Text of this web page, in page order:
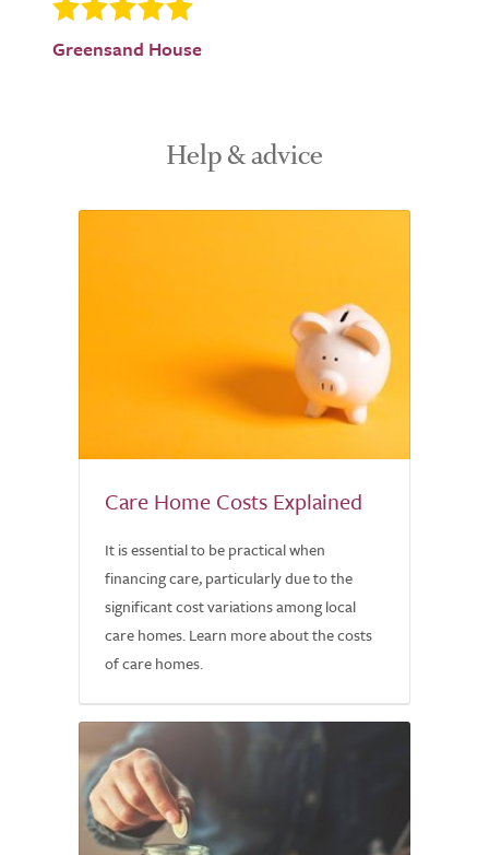
Greensand House
Help & advice
Care Home Costs Explained
It is essential to be practical when
financing care, particularly due to the
significant cost variations among local
care homes. Learn more about the costs
of care homes.